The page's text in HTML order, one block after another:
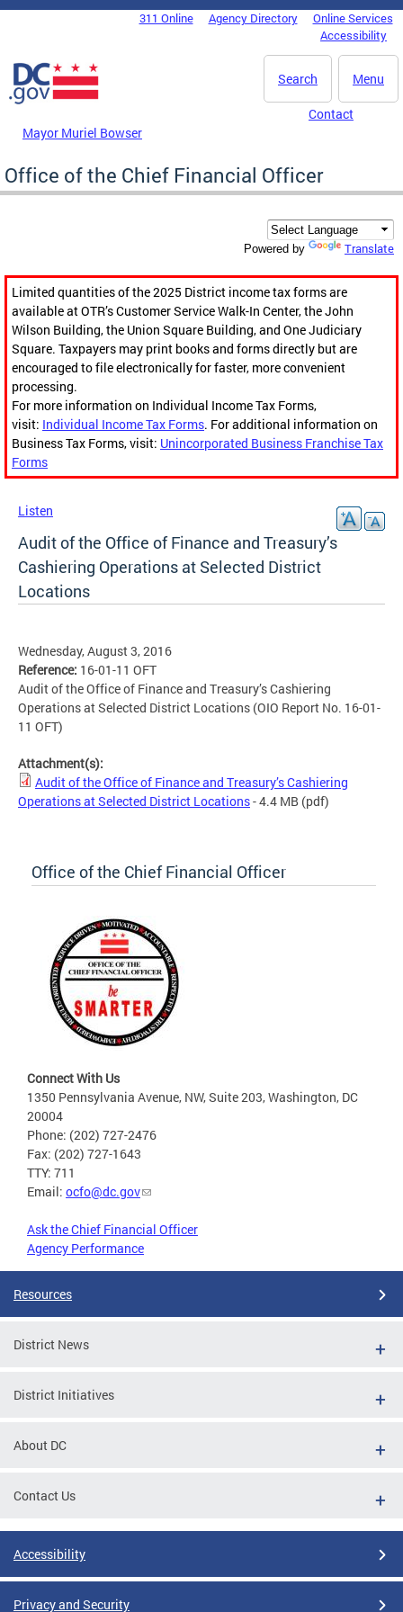
Skip to main content
DC Agency Top Menu311 Online Agency Directory
Online Services
Accessibility
Menu
Search
Mayor Muriel Bowser
Contact
Office of the Chief Financial Officer
Powered by Translate
Limited quantities of the 2025 District income tax forms are
available at OTR’s Customer Service Walk-In Center, the John
Wilson Building, the Union Square Building, and One Judiciary
Square. Taxpayers may print books and forms directly but are
encouraged to file electronically for faster, more convenient
processing.
For more information on Individual Income Tax Forms,
visit: Individual Income Tax Forms. For additional information on
Business Tax Forms, visit: Unincorporated Business Franchise Tax
Forms
Listen
Audit of the Office of Finance and Treasury’s
Cashiering Operations at Selected District
Locations
Wednesday, August 3, 2016
Reference: 16-01-11 OFT
Audit of the Office of Finance and Treasury’s Cashiering
Operations at Selected District Locations (OIO Report No. 16-01-
11 OFT)
Attachment(s):
Audit of the Office of Finance and Treasury’s Cashiering
Operations at Selected District Locations- 4.4 MB (pdf)
Office of the Chief Financial Officer
Connect With Us
1350 Pennsylvania Avenue, NW, Suite 203, Washington, DC
20004
Phone: (202) 727-2476
Fax: (202) 727-1643
TTY: 711
Email: ocfo@dc.gov
Ask the Chief Financial Officer
Agency Performance
Resources
District News
District Initiatives
About DC
Contact Us
Accessibility
Privacy and Security